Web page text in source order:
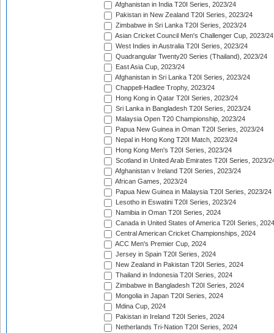
Afghanistan in India T20I Series, 2023/24
Pakistan in New Zealand T20I Series, 2023/24
Zimbabwe in Sri Lanka T20I Series, 2023/24
Asian Cricket Council Men's Challenger Cup, 2023/24
West Indies in Australia T20I Series, 2023/24
Quadrangular Twenty20 Series (Thailand), 2023/24
East Asia Cup, 2023/24
Afghanistan in Sri Lanka T20I Series, 2023/24
Chappell-Hadlee Trophy, 2023/24
Hong Kong in Qatar T20I Series, 2023/24
Sri Lanka in Bangladesh T20I Series, 2023/24
Malaysia Open T20 Championship, 2023/24
Papua New Guinea in Oman T20I Series, 2023/24
Nepal in Hong Kong T20I Match, 2023/24
Hong Kong Men's T20I Series, 2023/24
Scotland in United Arab Emirates T20I Series, 2023/
Afghanistan v Ireland T20I Series, 2023/24
African Games, 2023/24
Papua New Guinea in Malaysia T20I Series, 2023/24
Lesotho in Eswatini T20I Series, 2023/24
Namibia in Oman T20I Series, 2024
Canada in United States of America T20I Series, 2024
Central American Cricket Championships, 2024
ACC Men's Premier Cup, 2024
Jersey in Spain T20I Series, 2024
New Zealand in Pakistan T20I Series, 2024
Thailand in Indonesia T20I Series, 2024
Zimbabwe in Bangladesh T20I Series, 2024
Mongolia in Japan T20I Series, 2024
Mdina Cup, 2024
Pakistan in Ireland T20I Series, 2024
Netherlands Tri-Nation T20I Series, 2024